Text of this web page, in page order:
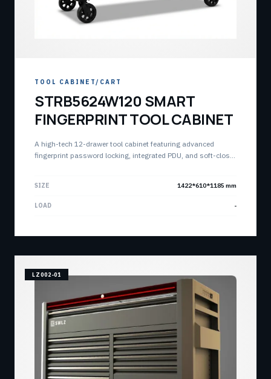
TOOL CABINET/CART
STRB5624W120 SMART
FINGERPRINT TOOL CABINET
A high-tech 12-drawer tool cabinet featuring advanced
fingerprint password locking, integrated PDU, and soft-close
SIZE 1422*610*1185 mm
LOAD -
LZ002-01